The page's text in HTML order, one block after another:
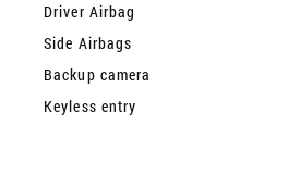
Driver Airbag
Side Airbags
Backup camera
Keyless entry